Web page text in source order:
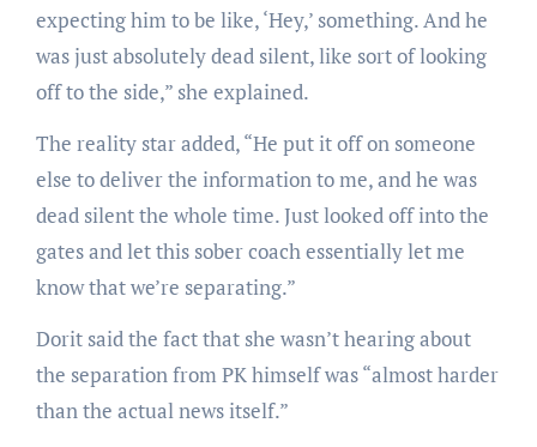
expecting him to be like, ‘Hey,’ something. And he
was just absolutely dead silent, like sort of looking
off to the side,” she explained.
The reality star added, “He put it off on someone
else to deliver the information to me, and he was
dead silent the whole time. Just looked off into the
gates and let this sober coach essentially let me
know that we’re separating.”
Dorit said the fact that she wasn’t hearing about
the separation from PK himself was “almost harder
than the actual news itself.”